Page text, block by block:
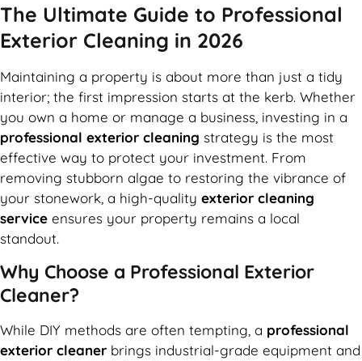
The Ultimate Guide to Professional
Exterior Cleaning in 2026
Maintaining a property is about more than just a tidy
interior; the first impression starts at the kerb. Whether
you own a home or manage a business, investing in a
professional exterior cleaning strategy is the most
effective way to protect your investment. From
removing stubborn algae to restoring the vibrance of
your stonework, a high-quality exterior cleaning
service ensures your property remains a local
standout.
Why Choose a Professional Exterior
Cleaner?
While DIY methods are often tempting, a professional
exterior cleaner brings industrial-grade equipment and